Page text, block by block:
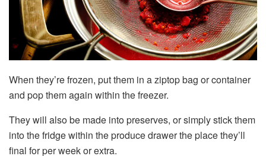
When they’re frozen, put them in a ziptop bag or container
and pop them again within the freezer.
They will also be made into preserves, or simply stick them
into the fridge within the produce drawer the place they’ll
final for per week or extra.